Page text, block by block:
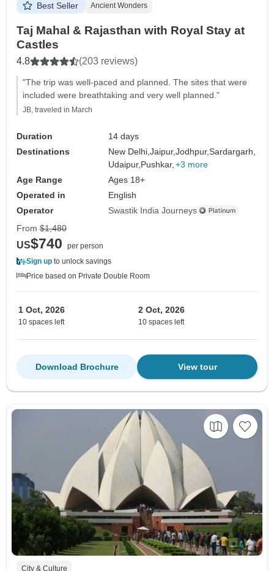
Best Seller Ancient Wonders
Taj Mahal & Rajasthan with Royal Stay at
Castles
4.8 (203 reviews)
"The trip was well-paced and planned. The sites that were
included were breathtaking and very well planned."
JB, traveled in March
Duration
14 days
Destinations
New Delhi,Jaipur,Jodhpur,Sardargarh,
Udaipur, Pushkar, +3 more
Age Range
Ages 18+
Operated in
English
Operator
Swastik India Journeys
From $1,480
US$740
per person
Sign up to unlock savings
Price based on Private Double Room
1 Oct, 2026
10 spaces left
2 Oct, 2026
10 spaces left
View tour
Download Brochure
City & Culture